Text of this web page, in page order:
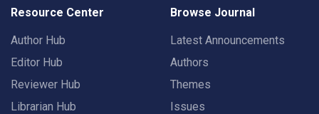
Resource Center
Author Hub
Editor Hub
Reviewer Hub
Librarian Hub
Browse Journal
Latest Announcements
Authors
Themes
Issues